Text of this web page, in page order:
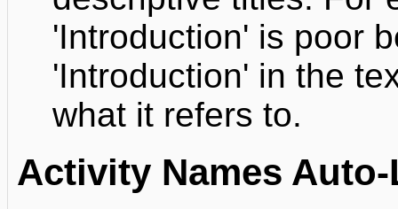
'Introduction' is poor
'Introduction' in the
what it refers to.
Activity Names